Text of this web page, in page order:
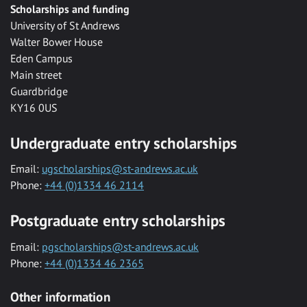
Scholarships and funding
University of St Andrews
Walter Bower House
Eden Campus
Main street
Guardbridge
KY16 0US
Undergraduate entry scholarships
Email: ugscholarships@st-andrews.ac.uk
Phone: +44 (0)1334 46 2114
Postgraduate entry scholarships
Email: pgscholarships@st-andrews.ac.uk
Phone: +44 (0)1334 46 2365
Other information